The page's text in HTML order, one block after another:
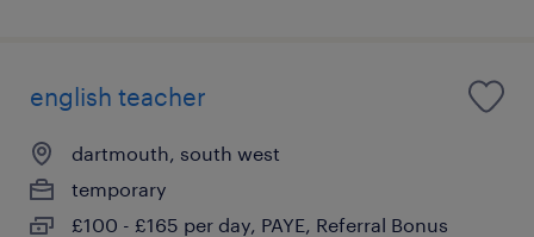
english teacher
dartmouth, south west
temporary
£100 - £165 per day, PAYE, Referral Bonus